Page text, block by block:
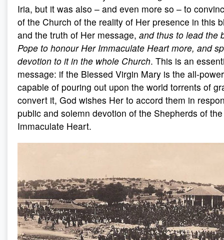
Iria, but it was also – and even more so – to
of the Church of the reality of Her presence in this
and the truth of Her message, and thus to lead the
Pope to honour Her Immaculate Heart more, and
devotion to it in the whole Church. This is an
message: if the Blessed Virgin Mary is the all-
capable of pouring out upon the world torrents of
convert it, God wishes Her to accord them in
public and solemn devotion of the Shepherds of
Immaculate Heart.